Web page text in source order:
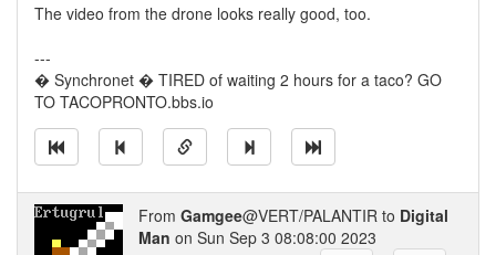
The video from the drone looks really good, too.
---
� Synchronet � TIRED of waiting 2 hours for a taco? GO
TO TACOPRONTO.bbs.io
From Gamgee@VERT/PALANTIR to Digital
Man on Sun Sep 3 08:08:00 2023